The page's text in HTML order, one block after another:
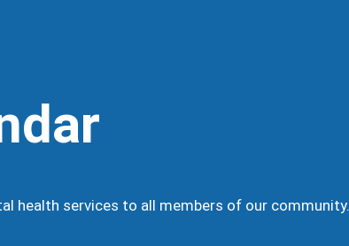
health services to all members of our community.